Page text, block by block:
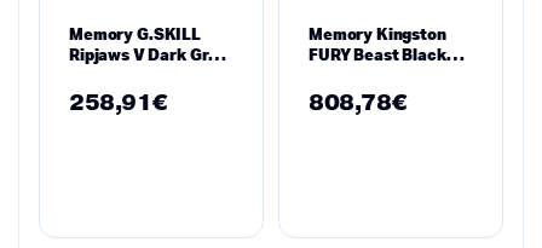
Memory G.SKILL
Ripjaws V Dark Gray
3200MHz F4-
3200C16D-16GVGB
258,91€
Memory Kingston
FURY Beast Black
3600MHz
KF436C18BBK2/32
808,78€